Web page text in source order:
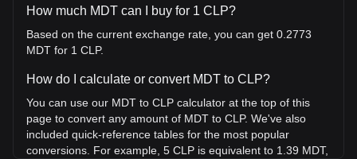
How much MDT can I buy for 1 CLP?
Based on the current exchange rate, you can get 0.2773
MDT for 1 CLP.
How do I calculate or convert MDT to CLP?
You can use our MDT to CLP calculator at the top of this
page to convert any amount of MDT to CLP. We've also
included quick-reference tables for the most popular
conversions. For example, 5 CLP is equivalent to 1.39 MDT,